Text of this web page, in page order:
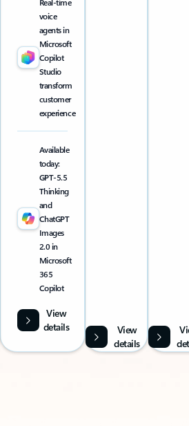
View
details
voice
agents in
Microsoft
Copilot
Studio
transform
customer
experience
Available
today:
GPT-5.5
Thinking
and
ChatGPT
Images
2.0 in
Microsoft
365
Copilot
View
details